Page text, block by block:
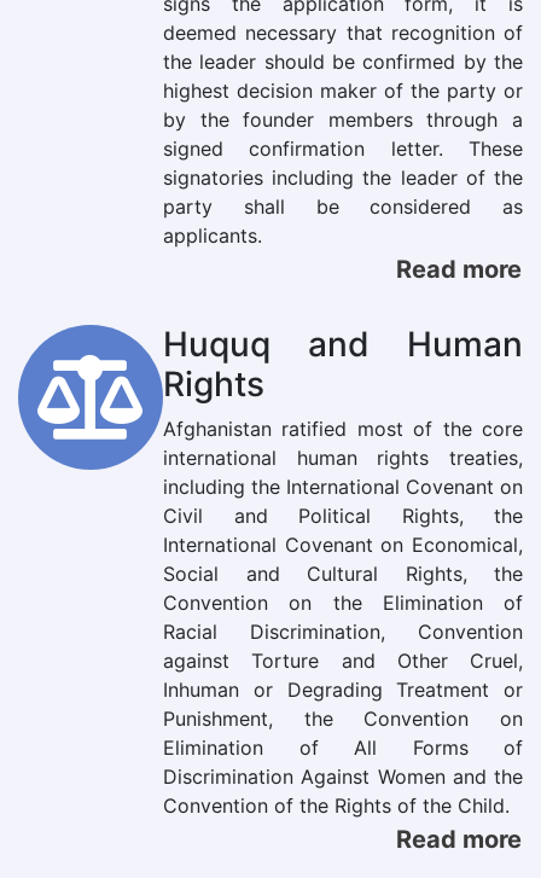
deemed necessary that recognition of
the leader should be confirmed by the
highest decision maker of the party or
by the founder members through a
signed confirmation letter. These
signatories including the leader of the
party shall be considered as
applicants.
Read more
Huquq and Human
Rights
Afghanistan ratified most of the core
international human rights treaties,
including the International Covenant on
Civil and Political Rights, the
International Covenant on Economical,
Social and Cultural Rights, the
Convention on the Elimination of
Racial Discrimination, Convention
against Torture and Other Cruel,
Inhuman or Degrading Treatment or
Punishment, the Convention on
Elimination of All Forms of
Discrimination Against Women and the
Convention of the Rights of the Child.
Read more